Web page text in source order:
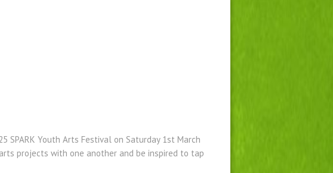
SPARK Youth Arts Festival on Saturday 1st March
projects with one another and be inspired to tap